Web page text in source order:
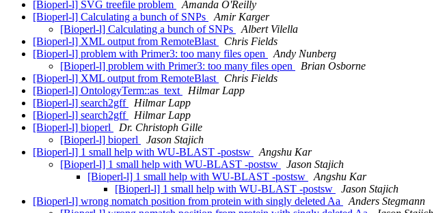
[Bioperl-l] SVG treefile problem
Amanda O'Reilly
[Bioperl-l] Calculating a bunch of SNPs
Amir Karger
[Bioperl-l] Calculating a bunch of SNPs
Albert Vilella
[Bioperl-l] XML output from RemoteBlast
Chris Fields
[Bioperl-l] problem with Primer3: too many files open
Andy Nunberg
[Bioperl-l] problem with Primer3: too many files open
Brian Osborne
[Bioperl-l] XML output from RemoteBlast
Chris Fields
[Bioperl-l] OntologyTerm::as_text
Hilmar Lapp
[Bioperl-l] search2gff
Hilmar Lapp
[Bioperl-l] search2gff
Hilmar Lapp
[Bioperl-l] bioperl
Dr. Christoph Gille
[Bioperl-l] bioperl
Jason Stajich
[Bioperl-l] 1 small help with WU-BLAST -postsw
Angshu Kar
[Bioperl-l] 1 small help with WU-BLAST -postsw
Jason Stajich
[Bioperl-l] 1 small help with WU-BLAST -postsw
Angshu Kar
[Bioperl-l] 1 small help with WU-BLAST -postsw
Jason Stajich
[Bioperl-l] wrong nomatch position from protein with singly deleted Aa
Anders Stegmann